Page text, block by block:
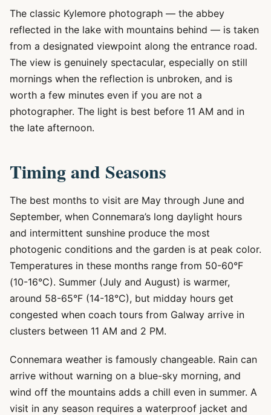
The classic Kylemore photograph — the abbey
reflected in the lake with mountains behind — is taken
from a designated viewpoint along the entrance road.
The view is genuinely spectacular, especially on still
mornings when the reflection is unbroken, and is
worth a few minutes even if you are not a
photographer. The light is best before 11 AM and in
the late afternoon.
Timing and Seasons
The best months to visit are May through June and
September, when Connemara’s long daylight hours
and intermittent sunshine produce the most
photogenic conditions and the garden is at peak color.
Temperatures in these months range from 50-60°F
(10-16°C). Summer (July and August) is warmer,
around 58-65°F (14-18°C), but midday hours get
congested when coach tours from Galway arrive in
clusters between 11 AM and 2 PM.
Connemara weather is famously changeable. Rain can
arrive without warning on a blue-sky morning, and
wind off the mountains adds a chill even in summer. A
visit in any season requires a waterproof jacket and